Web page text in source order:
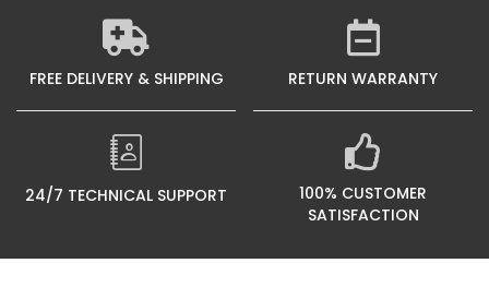
FREE DELIVERY & SHIPPING RETURN WARRANTY
24/7 TECHNICAL SUPPORT
100% CUSTOMER
SATISFACTION